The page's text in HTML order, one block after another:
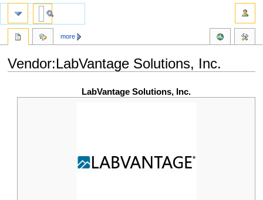
Vendor:LabVantage Solutions, Inc.
LabVantage Solutions, Inc.
more